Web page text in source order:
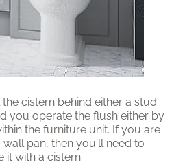
cistern behind either a stud
you operate the flush either by
the furniture unit. If you are
pan, then you'll need to
it with a cistern